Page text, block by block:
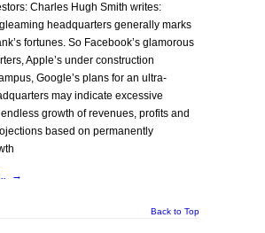
Charles Hugh Smith writes:
headquarters generally marks
fortunes. So Facebook’s glamorous
Apple’s under construction
Google’s plans for an ultra-
may indicate excessive
growth of revenues, profits and
based on permanently
→
Back to Top